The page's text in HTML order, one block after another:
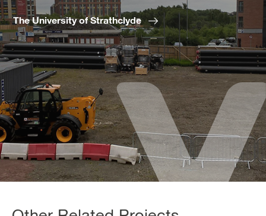
The University of Strathclyde